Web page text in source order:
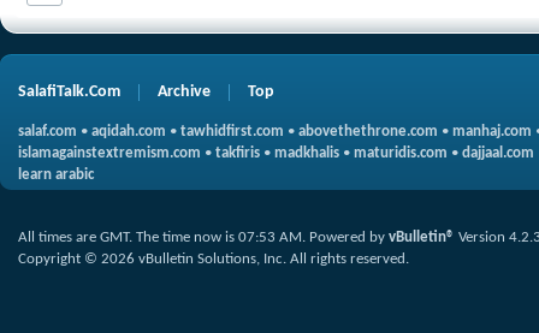
SalafiTalk.Com Archive Top
salaf.com • aqidah.com • tawhidfirst.com • abovethethrone.com • manhaj.com
islamagainstextremism.com • takfiris • madkhalis • maturidis.com • dajjaal.com
learn arabic
All times are GMT. The time now is 07:53 AM. Powered by vBulletin® Version
Copyright © 2026 vBulletin Solutions, Inc. All rights reserved.